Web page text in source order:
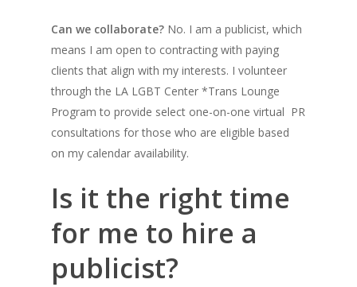
Can we collaborate? No. I am a publicist, which
means I am open to contracting with paying
clients that align with my interests. I volunteer
through the LA LGBT Center *Trans Lounge
Program to provide select one-on-one virtual PR
consultations for those who are eligible based
on my calendar availability.
Is it the right time
for me to hire a
publicist?